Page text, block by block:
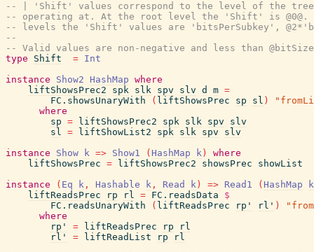
-- | 'Shift' values correspond to the level of the
-- operating at. At the root level the 'Shift' is @0@.
-- levels the 'Shift' values are 'bitsPerSubkey',
--
-- Valid values are non-negative and less than
type
Shift = Int
instance
Show2 HashMap where
liftShowsPrec2
spk slk spv slv d m =
FC.showsUnaryWith
( liftShowsPrec sp sl )
where
sp = liftShowsPrec2 spk slk spv
slv
sl = liftShowList2 spk slk spv
slv
instance
Show k => Show1 ( HashMap k )
where
liftShowsPrec = liftShowsPrec2 showsPrec
showList
instance
( Eq k , Hashable k , Read k ) => Read1 ( HashMap
k
liftReadsPrec
rp rl = FC.readsData
$
FC.readsUnaryWith
( liftReadsPrec rp' rl' )
where
rp'
= liftReadsPrec rp
rl
rl'
= liftReadList rp
rl